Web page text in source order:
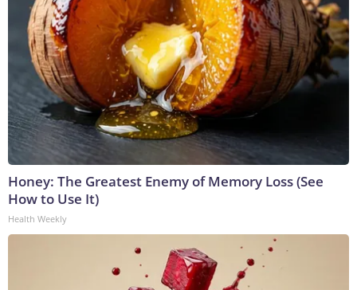
Honey: The Greatest Enemy of Memory Loss (See
How to Use It)
Health Weekly